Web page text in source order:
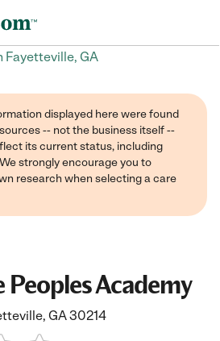
Fayetteville, GA
displayed here were found
-- not the business itself --
its current status, including
strongly encourage you to
research when selecting a care
Academy
GA 30214